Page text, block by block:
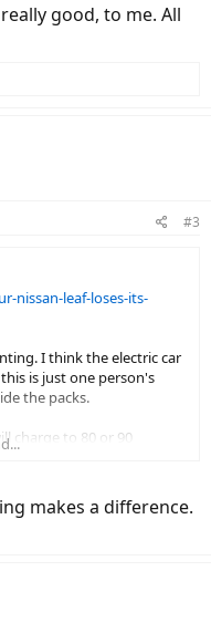
good, to me. All
#3
nissan-leaf-loses-its-
I think the electric car
is just one person's
the packs.
charge to 80 or 90
with a bigger battery
solid that this doubles
will include this kind of
makes a difference.